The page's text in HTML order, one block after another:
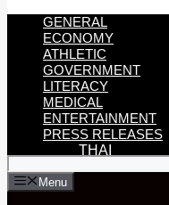
GENERAL
ECONOMY
ATHLETIC
GOVERNMENT
LITERACY
MEDICAL
ENTERTAINMENT
PRESS RELEASES
THAI
Menu